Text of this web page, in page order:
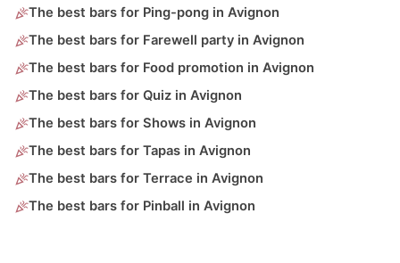
The best bars for Ping-pong in Avignon
The best bars for Farewell party in Avignon
The best bars for Food promotion in Avignon
The best bars for Quiz in Avignon
The best bars for Shows in Avignon
The best bars for Tapas in Avignon
The best bars for Terrace in Avignon
The best bars for Pinball in Avignon